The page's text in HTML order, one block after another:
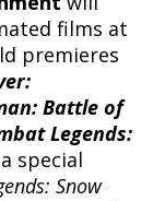
films at
premieres
Battle of
Legends:
special
Snow